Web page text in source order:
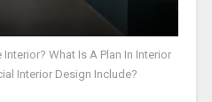
What Is A Plan In Interior
Interior Design Include?